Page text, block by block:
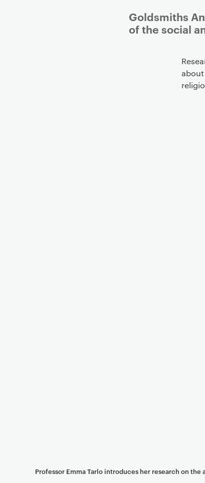
Goldsmiths
of the social
Professor Emma Tarlo introduces her research on